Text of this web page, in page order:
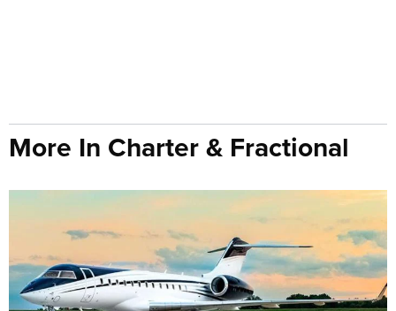
More In Charter & Fractional